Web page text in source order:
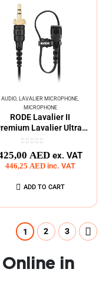
AUDIO, LAVALIER MICROPHONE,
MICROPHONE
RODE Lavalier II
Lavalier Ultra-
Compact Microphone
0out of 5
AED ex. VAT
446,25 AED inc. VAT
ADD TO CART
1 2 3
in